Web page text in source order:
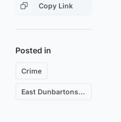
Copy Link
Posted in
Crime
East Dunbartonshire